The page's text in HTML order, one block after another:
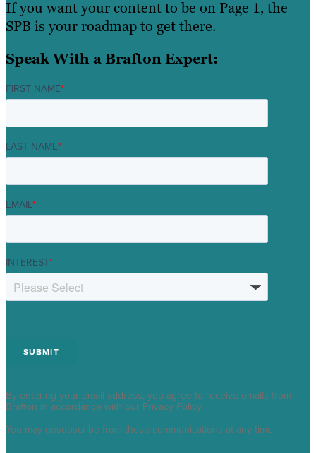
If you want your content to be on Page 1, the
SPB is your roadmap to get there.
Speak With a Brafton Expert:
FIRST NAME*
LAST NAME*
EMAIL*
INTEREST*
By entering your email address, you agree to receive emails from
Brafton in accordance with our Privacy Policy.
You may unsubscribe from these communications at any time.